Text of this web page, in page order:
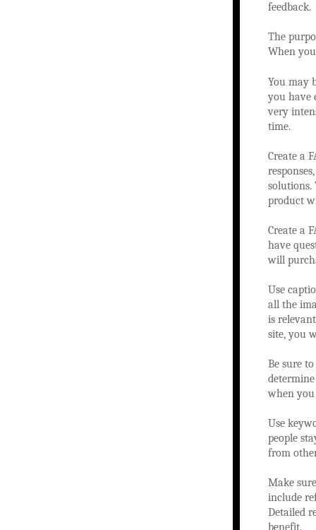
feedback.
The
When
You may
you have
very
time.
Create a
solutions.
product
Create a
have
will
Use
all the
is
site, you
Be sure
when
Use
people
from
Make
include
Detailed
benefit.